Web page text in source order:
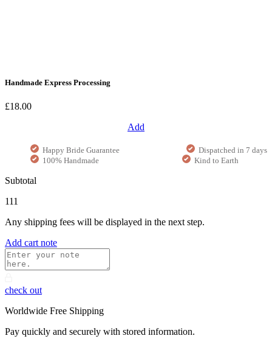
Handmade Express Processing
£18.00
Add
Happy Bride Guarantee
Dispatched in 7 days
100% Handmade
Kind to Earth
Subtotal
111
Any shipping fees will be displayed in the next step.
Add cart note
check out
Worldwide Free Shipping
Pay quickly and securely with stored information.